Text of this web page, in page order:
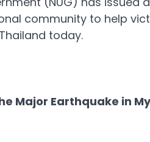
community to help
today.
Major Earthquake in